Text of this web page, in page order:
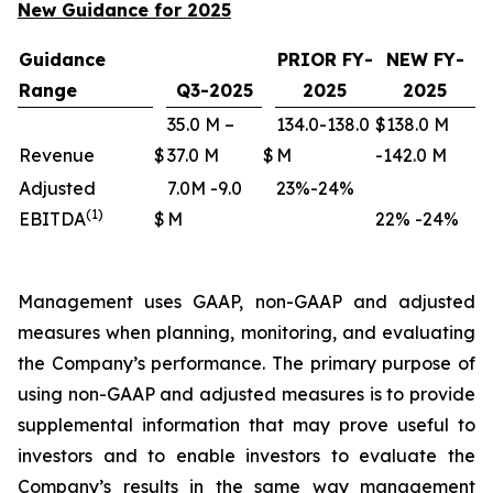
New Guidance for 2025
Guidance
Range
Q3-2025
PRIOR FY-
2025
NEW FY-
2025
Revenue $
35.0 M –
37.0 M
$
134.0-138.0
M
$138.0 M
-142.0 M
Adjusted
EBITDA(1) $
7.0M -9.0
M
23%-24%
22% -24%
Management uses GAAP, non-GAAP and adjusted
measures when planning, monitoring, and evaluating
the Company’s performance. The primary purpose of
using non-GAAP and adjusted measures is to provide
supplemental information that may prove useful to
investors and to enable investors to evaluate the
Company’s results in the same way management